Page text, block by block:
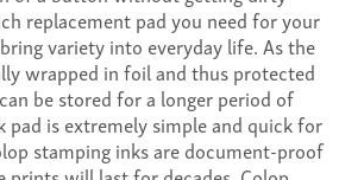
replacement pad you need for your
variety into everyday life. As the
wrapped in foil and thus protected
be stored for a longer period of
pad is extremely simple and quick for
stamping inks are document-proof